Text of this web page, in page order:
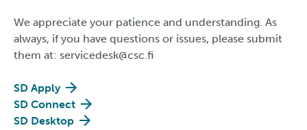
We appreciate your patience and understanding. As
always, if you have questions or issues, please submit
them at: servicedesk@csc.fi​​​​​​​
SD Apply
SD Connect
SD Desktop